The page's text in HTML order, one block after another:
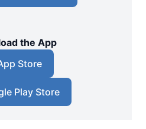
the App
Store
Play Store